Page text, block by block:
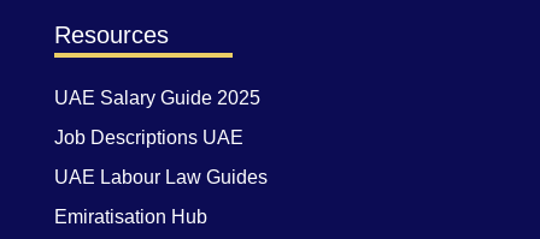
Resources
UAE Salary Guide 2025
Job Descriptions UAE
UAE Labour Law Guides
Emiratisation Hub